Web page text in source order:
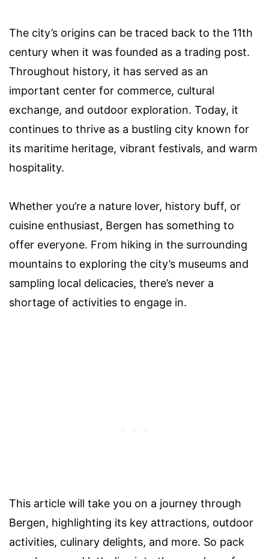
The city’s origins can be traced back to the 11th
century when it was founded as a trading post.
Throughout history, it has served as an
important center for commerce, cultural
exchange, and outdoor exploration. Today, it
continues to thrive as a bustling city known for
its maritime heritage, vibrant festivals, and warm
hospitality.
Whether you’re a nature lover, history buff, or
cuisine enthusiast, Bergen has something to
offer everyone. From hiking in the surrounding
mountains to exploring the city’s museums and
sampling local delicacies, there’s never a
shortage of activities to engage in.
This article will take you on a journey through
Bergen, highlighting its key attractions, outdoor
activities, culinary delights, and more. So pack